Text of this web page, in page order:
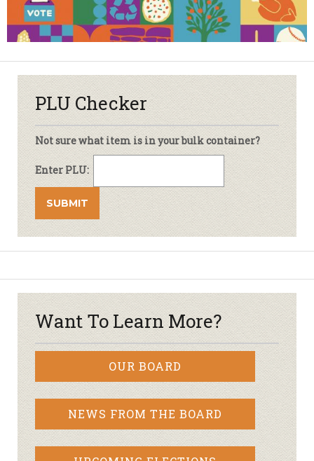
PLU Checker
Not sure what item is in your bulk container?
Enter PLU:
Want To Learn More?
OUR BOARD
NEWS FROM THE BOARD